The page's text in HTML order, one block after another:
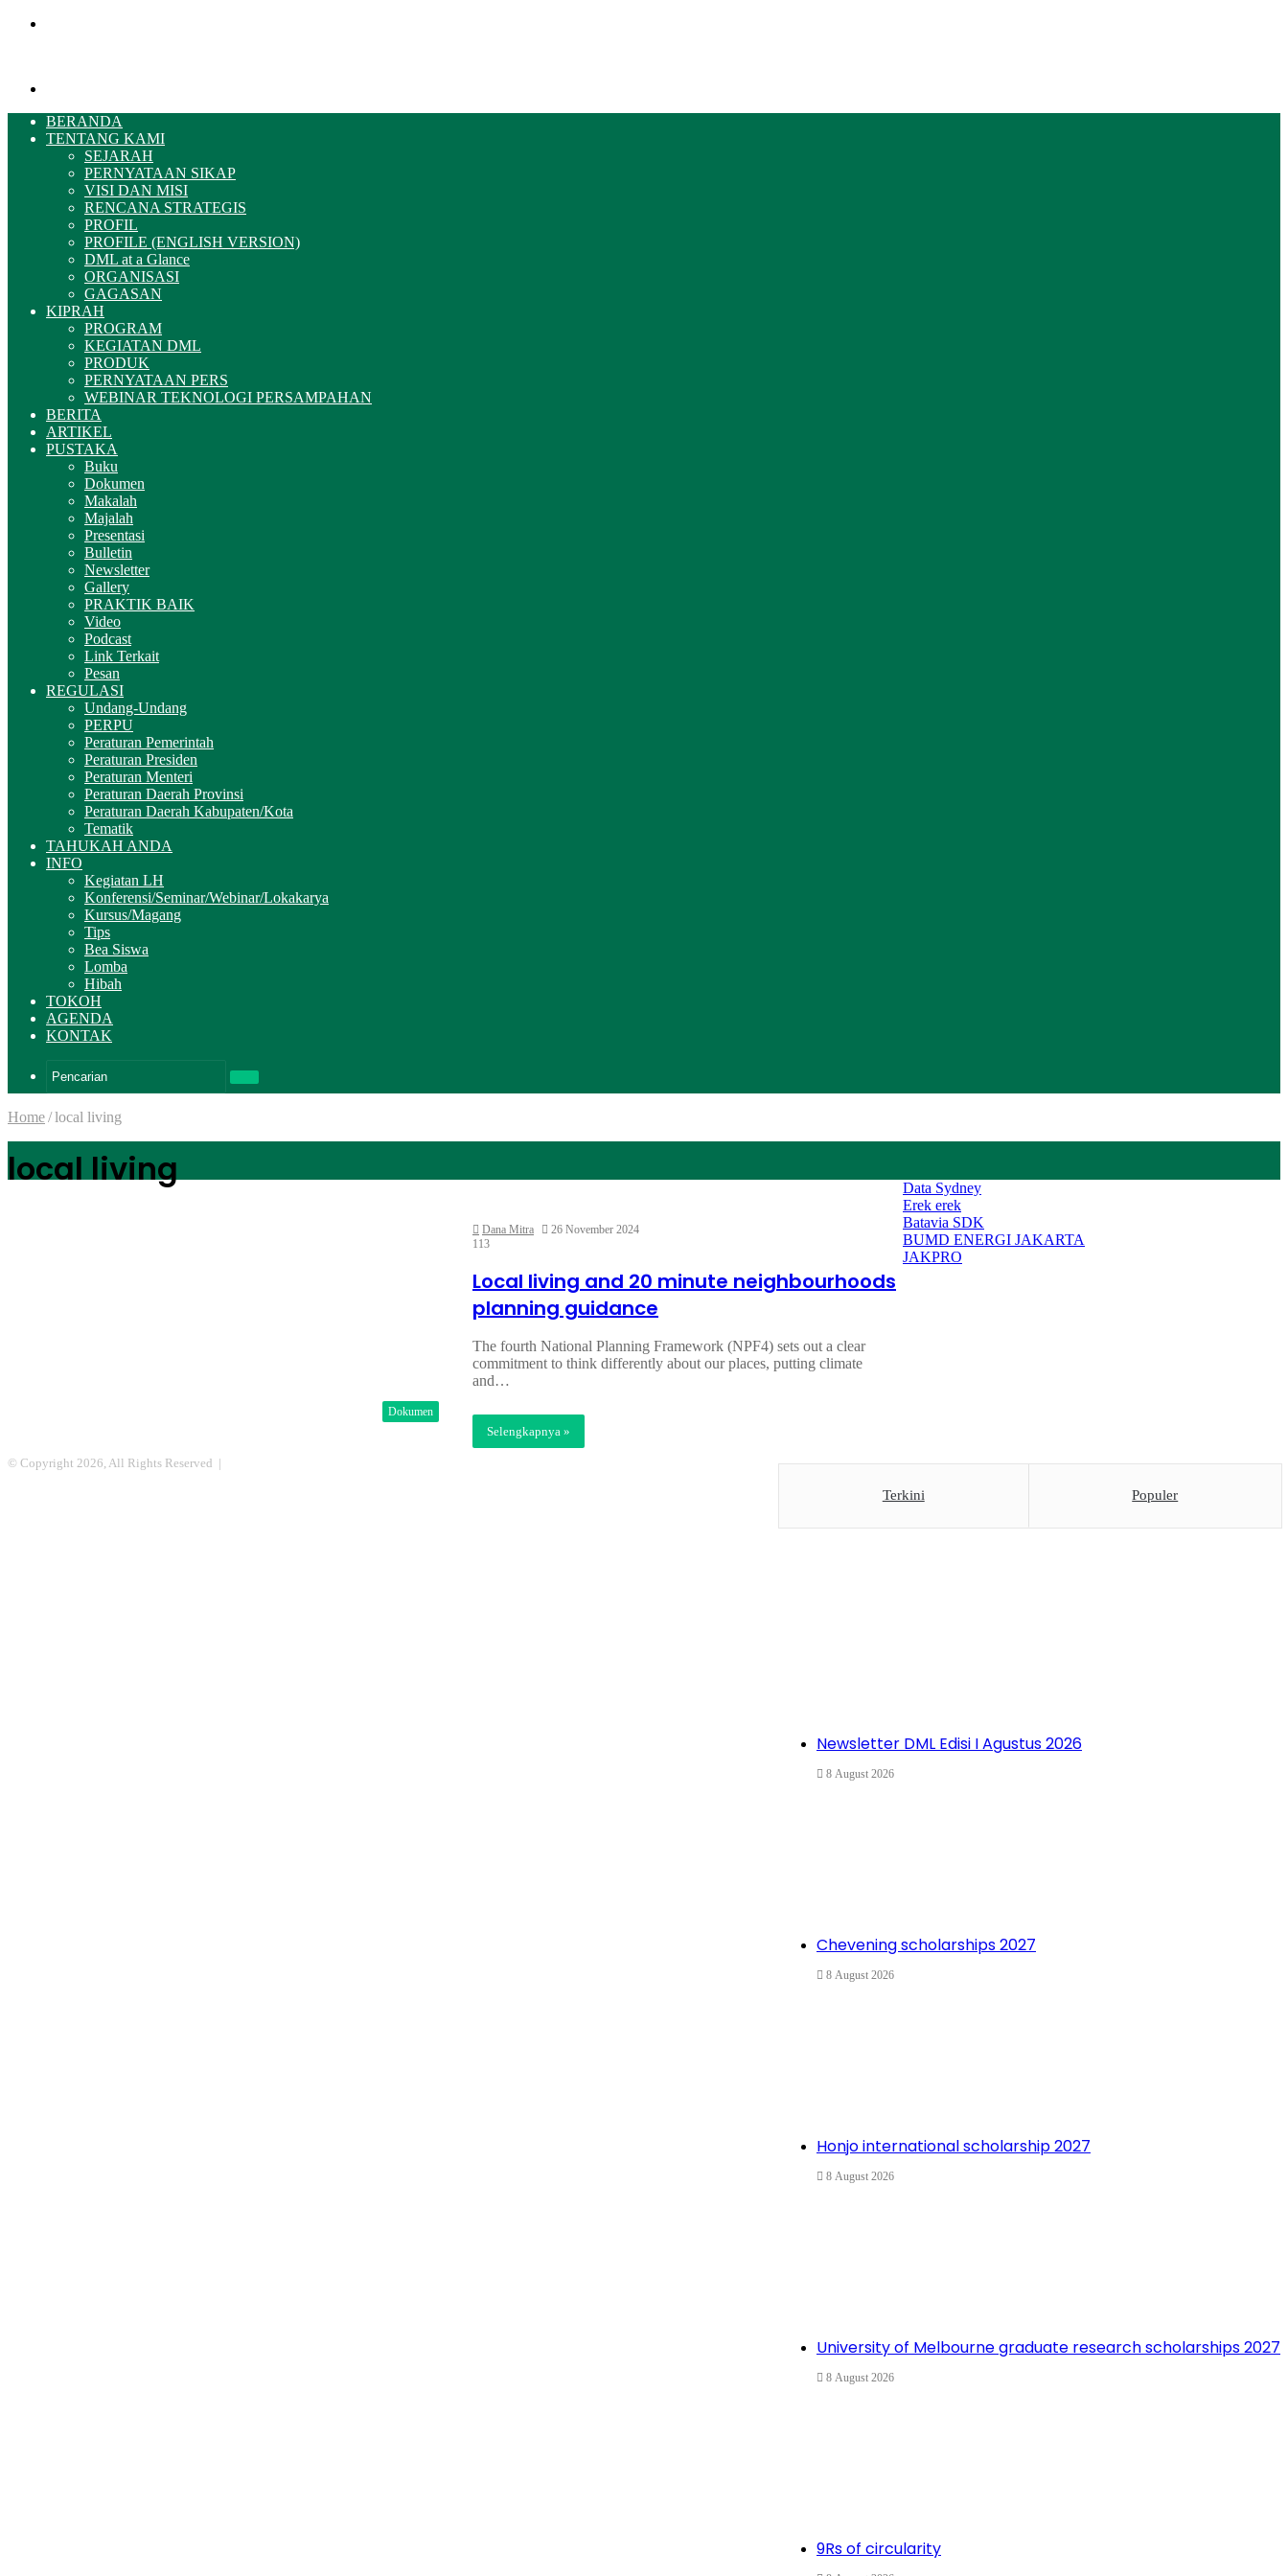
BERANDA
TENTANG KAMI
SEJARAH
PERNYATAAN SIKAP
VISI DAN MISI
RENCANA STRATEGIS
PROFIL
PROFILE (ENGLISH VERSION)
DML at a Glance
ORGANISASI
GAGASAN
KIPRAH
PROGRAM
KEGIATAN DML
PRODUK
PERNYATAAN PERS
WEBINAR TEKNOLOGI PERSAMPAHAN
BERITA
ARTIKEL
PUSTAKA
Buku
Dokumen
Makalah
Majalah
Presentasi
Bulletin
Newsletter
Gallery
PRAKTIK BAIK
Video
Podcast
Link Terkait
Pesan
REGULASI
Undang-Undang
PERPU
Peraturan Pemerintah
Peraturan Presiden
Peraturan Menteri
Peraturan Daerah Provinsi
Peraturan Daerah Kabupaten/Kota
Tematik
TAHUKAH ANDA
INFO
Kegiatan LH
Konferensi/Seminar/Webinar/Lokakarya
Kursus/Magang
Tips
Bea Siswa
Lomba
Hibah
TOKOH
AGENDA
KONTAK
Pencarian
Home/local living
local living
Dokumen
Dana Mitra
26 November 2024
113
Local living and 20 minute neighbourhoods
planning guidance
The fourth National Planning Framework (NPF4) sets out a clear
commitment to think differently about our places, putting climate
and…
Selengkapnya »
Terkini Populer
Newsletter DML Edisi I Agustus 2026
8 August 2026
Chevening scholarships 2027
8 August 2026
Honjo international scholarship 2027
8 August 2026
University of Melbourne graduate research scholarships 2027
8 August 2026
9Rs of circularity
© Copyright 2026, All Rights Reserved |
Data Sydney
Erek erek
Batavia SDK
BUMD ENERGI JAKARTA
JAKPRO